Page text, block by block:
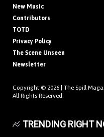
New Music
Contributors
TOTD
Privacy Policy
The Scene Unseen
Newsletter
Copyright © 2026 | The Spill
All Rights Reserved.
TRENDING RIGHT